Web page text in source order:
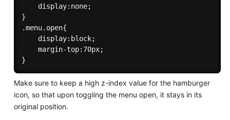
    display:none;
}
.menu.open{
    display:block;
    margin-top:70px;
Make sure to keep a high z-index value for the hamburger
icon, so that upon toggling the menu open, it stays in its
original position.